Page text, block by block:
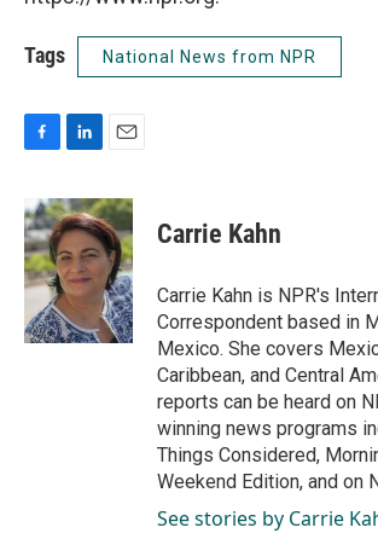
Tags National News from NPR
F
c
e
b
o
o
k
L
n
k
e
d
I
n
E
a
i
l
Carrie Kahn
Carrie Kahn is NPR's
Correspondent based in
Mexico. She covers
Caribbean, and Central
reports can be heard on
winning news programs
Things Considered,
Weekend Edition, and on
See stories by Carrie